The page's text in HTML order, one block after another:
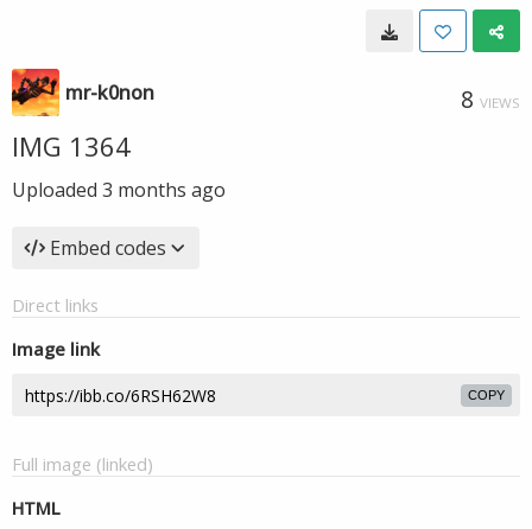
mr-k0non 8 VIEWS
IMG 1364
Uploaded 3 months ago
Embed codes
Direct links
Image link
COPY
Full image (linked)
HTML